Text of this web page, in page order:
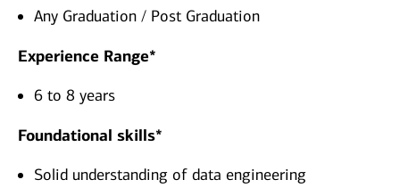
Any Graduation / Post Graduation
Experience Range*
6 to 8 years
Foundational skills*
Solid understanding of data engineering